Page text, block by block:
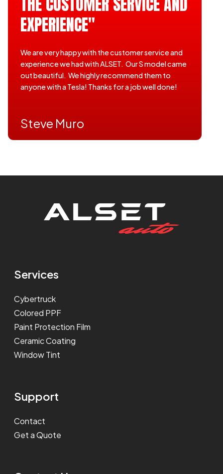
EXPERIENCE"
We are very happy with the customer service and
experience we had with ALSET. Our S model came
out beautiful. We highly recommend them to
anyone with a Tesla! Thanks for a job well done!
Steve Muro
Services
Cybertruck
Colored PPF
Paint Protection Film
Ceramic Coating
Window Tint
Support
Contact
Get a Quote